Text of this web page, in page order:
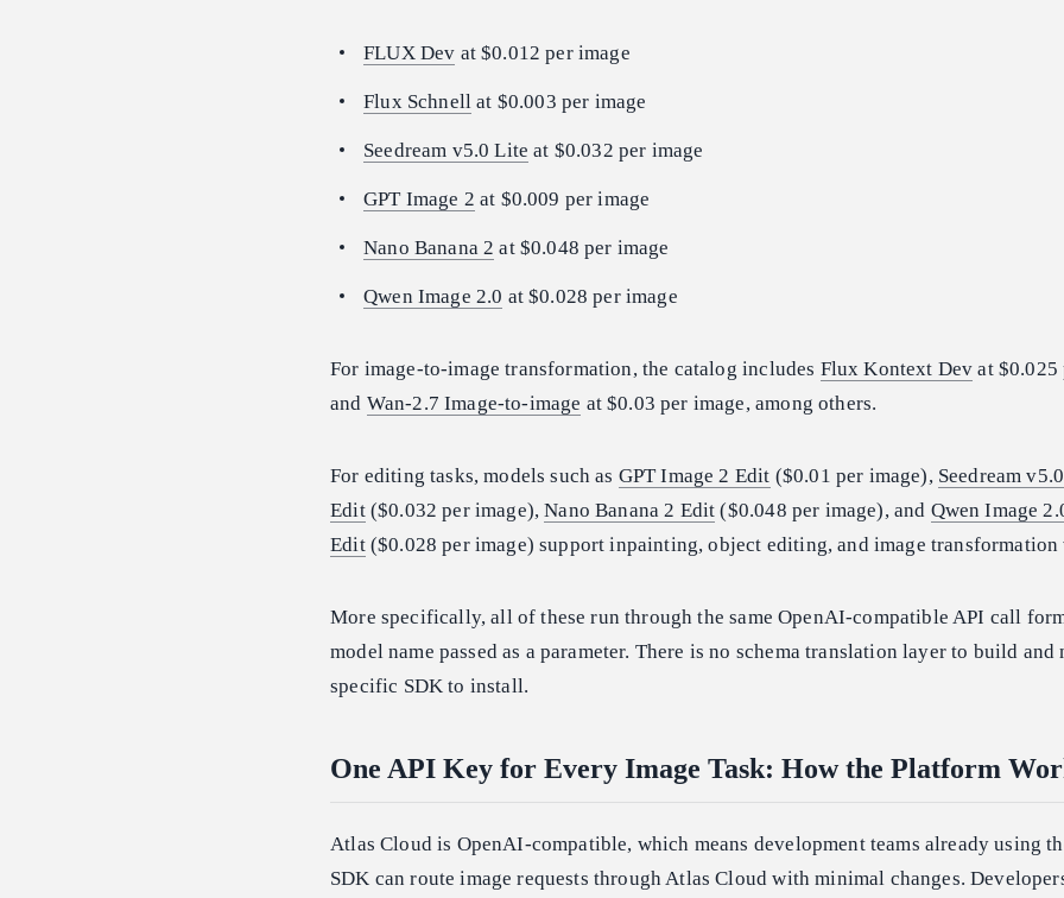
FLUX Dev at $0.012 per image
Flux Schnell at $0.003 per image
Seedream v5.0 Lite at $0.032 per image
GPT Image 2 at $0.009 per image
Nano Banana 2 at $0.048 per image
Qwen Image 2.0 at $0.028 per image
For image-to-image transformation, the catalog includes Flux Kontext Dev at $0.025
and Wan-2.7 Image-to-image at $0.03 per image, among others.
For editing tasks, models such as GPT Image 2 Edit ($0.01 per image), Seedream
Edit($0.032 per image),Nano Banana 2 Edit ($0.048 per image), and Qwen Image
Edit($0.028 per image) support inpainting, object editing, and image
More specifically, all of these run through the same OpenAI-compatible API call
model name passed as a parameter. There is no schema translation layer to build
specific SDK to install.
One API Key for Every Image Task: How the Platform
Atlas Cloud is OpenAI-compatible, which means development teams already using
SDK can route image requests through Atlas Cloud with minimal changes.